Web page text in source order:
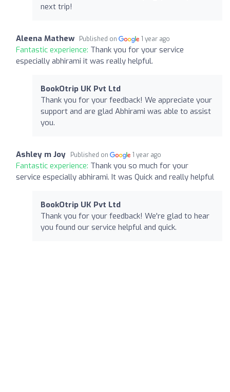
next trip!
Aleena Mathew Published on 1 year ago
Fantastic experience: Thank you for your service
especially abhirami it was really helpful.
BookOtrip UK Pvt Ltd
Thank you for your feedback! We appreciate your
support and are glad Abhirami was able to assist
you.
Ashley m Joy Published on 1 year ago
Fantastic experience: Thank you so much for your
service especially abhirami. It was Quick and really helpful
BookOtrip UK Pvt Ltd
Thank you for your feedback! We're glad to hear
you found our service helpful and quick.